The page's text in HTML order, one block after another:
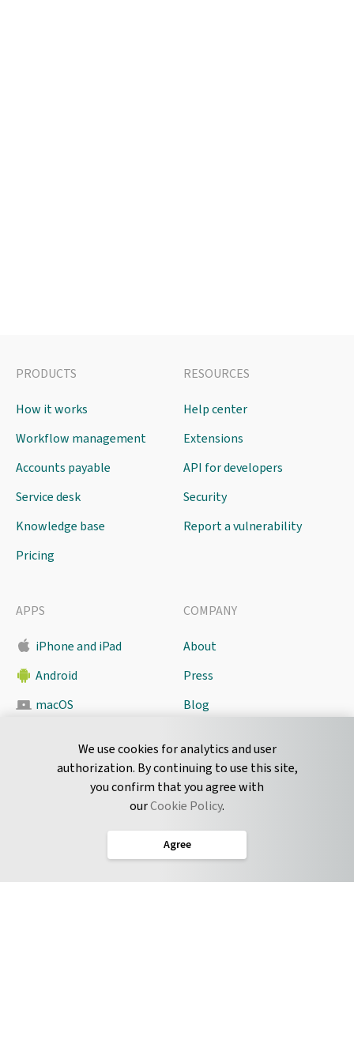
We use cookies for analytics and user
authorization. By continuing to use this site,
you confirm that you agree with
ourCookie Policy.
Agree
PRODUCTS
How it works
Workflow management
Accounts payable
Service desk
Knowledge base
Pricing
RESOURCES
Help center
Extensions
API for developers
Security
Report a vulnerability
APPS
iPhone and iPad
Android
macOS
COMPANY
About
Press
Blog